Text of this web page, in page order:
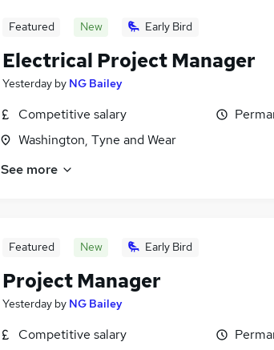
Featured New Early Bird
Electrical Project Manager
Yesterday by NG Bailey
Competitive salary
Washington, Tyne and Wear
See more
Featured New Early Bird
Project Manager
Yesterday by NG Bailey
Competitive salary